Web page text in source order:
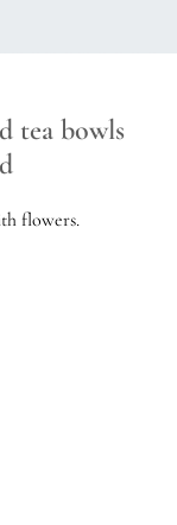
tea bowls
flowers.